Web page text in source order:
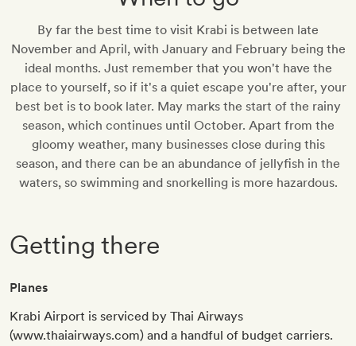
By far the best time to visit Krabi is between late
November and April, with January and February being the
ideal months. Just remember that you won't have the
place to yourself, so if it's a quiet escape you're after, your
best bet is to book later. May marks the start of the rainy
season, which continues until October. Apart from the
gloomy weather, many businesses close during this
season, and there can be an abundance of jellyfish in the
waters, so swimming and snorkelling is more hazardous.
Getting there
Planes
Krabi Airport is serviced by Thai Airways
(www.thaiairways.com) and a handful of budget carriers.